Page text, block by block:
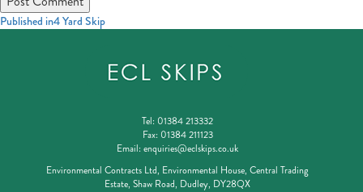
Post
Published in4 Yard Skip
Tel: 01384 213332
Fax: 01384 211123
Email: enquiries@eclskips.co.uk
Environmental Contracts Ltd, Environmental House, Central Trading
Estate, Shaw Road, Dudley, DY28QX